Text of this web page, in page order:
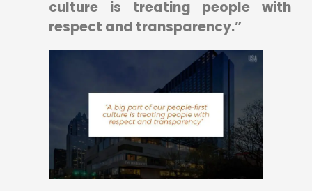
culture is treating people with
respect and transparency.”